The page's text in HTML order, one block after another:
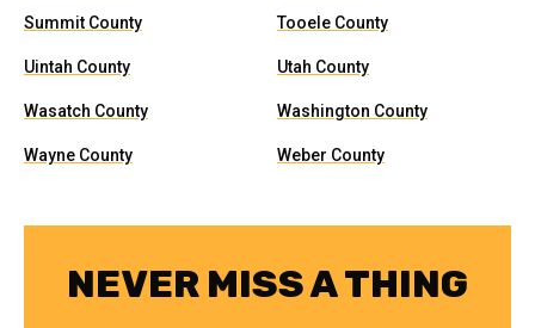
Summit County Tooele County
Uintah County Utah County
Wasatch County Washington County
Wayne County Weber County
NEVER MISS A THING